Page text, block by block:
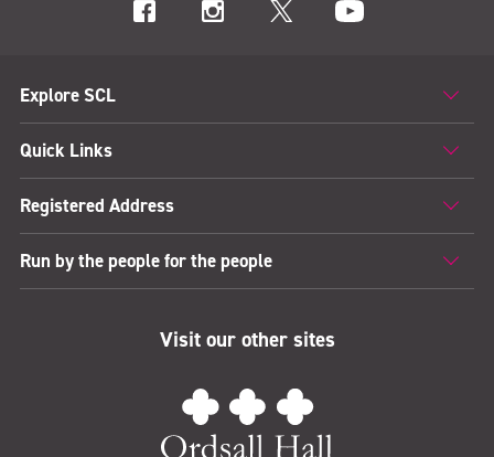
Explore SCL
Quick Links
Registered Address
Run by the people for the people
Visit our other sites